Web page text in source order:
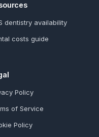
dentistry availability
costs guide
Policy
of Service
Policy